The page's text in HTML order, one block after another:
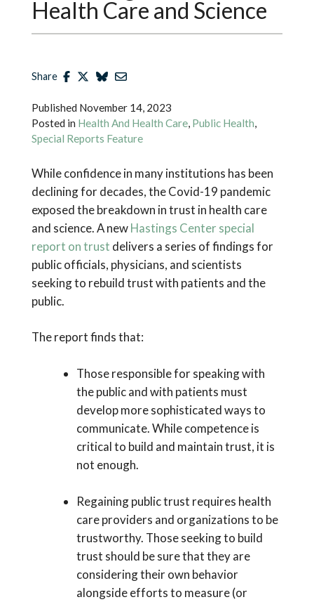
Health Care and Science
Share
Published November 14, 2023
Posted in Health And Health Care, Public Health,
Special Reports Feature
While confidence in many institutions has been
declining for decades, the Covid-19 pandemic
exposed the breakdown in trust in health care
and science. A newHastings Center special
report on trust delivers a series of findings for
public officials, physicians, and scientists
seeking to rebuild trust with patients and the
public.
The report finds that:
Those responsible for speaking with
the public and with patients must
develop more sophisticated ways to
communicate. While competence is
critical to build and maintain trust, it is
not enough.
Regaining public trust requires health
care providers and organizations to be
trustworthy. Those seeking to build
trust should be sure that they are
considering their own behavior
alongside efforts to measure (or